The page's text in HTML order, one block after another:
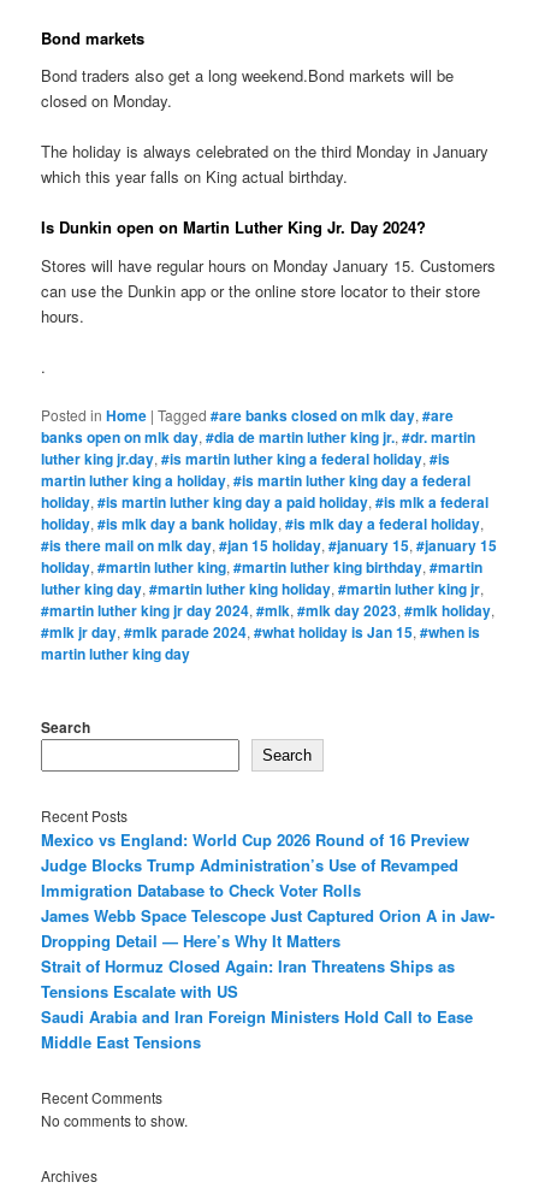
Bond markets
Bond traders also get a long weekend.Bond markets will be
closed on Monday.
The holiday is always celebrated on the third Monday in January
which this year falls on King actual birthday.
Is Dunkin open on Martin Luther King Jr. Day 2024?
Stores will have regular hours on Monday January 15. Customers
can use the Dunkin app or the online store locator to their store
hours.
.
Posted in Home |Tagged #are banks closed on mlk day,#are
banks open on mlk day,#dia de martin luther king jr.,#dr. martin
luther king jr.day,#is martin luther king a federal holiday,#is
martin luther king a holiday,#is martin luther king day a federal
holiday,#is martin luther king day a paid holiday,#is mlk a federal
holiday,#is mlk day a bank holiday,#is mlk day a federal holiday,
#is there mail on mlk day,#jan 15 holiday,#january 15,#january 15
holiday,#martin luther king,#martin luther king birthday,#martin
luther king day,#martin luther king holiday,#martin luther king jr,
#martin luther king jr day 2024,#mlk,#mlk day 2023,#mlk holiday,
#mlk jr day,#mlk parade 2024,#what holiday is Jan 15,#when is
martin luther king day
Search
Search
Recent Posts
Mexico vs England: World Cup 2026 Round of 16 Preview
Judge Blocks Trump Administration’s Use of Revamped
Immigration Database to Check Voter Rolls
James Webb Space Telescope Just Captured Orion A in Jaw-
Dropping Detail — Here’s Why It Matters
Strait of Hormuz Closed Again: Iran Threatens Ships as
Tensions Escalate with US
Saudi Arabia and Iran Foreign Ministers Hold Call to Ease
Middle East Tensions
Recent Comments
No comments to show.
Archives